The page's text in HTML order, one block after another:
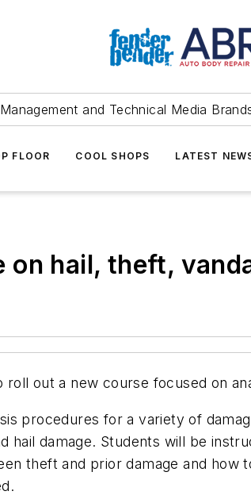
and Technical Media
FLOOR COOL SHOPS LATEST
on hail, theft,
roll out a new course focused on
procedures for a variety of
hail damage. Students will be
theft and prior damage and